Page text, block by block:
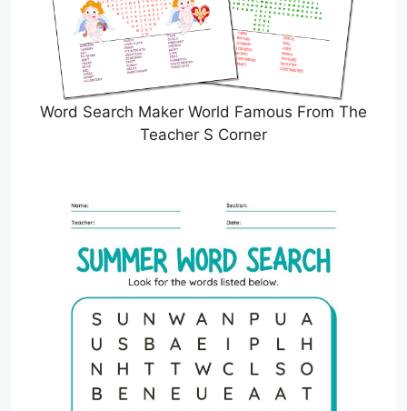
Word Search Maker World Famous From The
Teacher S Corner